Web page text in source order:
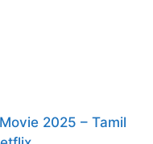
2025 – Tamil